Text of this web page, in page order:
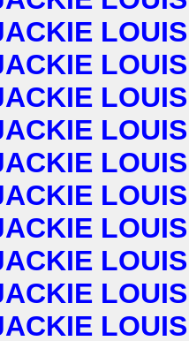
LOUIS
LOUIS
LOUIS
LOUIS
LOUIS
LOUIS
LOUIS
LOUIS
LOUIS
LOUIS